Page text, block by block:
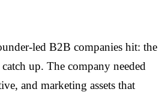
led B2B companies hit: the
up. The company needed
and marketing assets that